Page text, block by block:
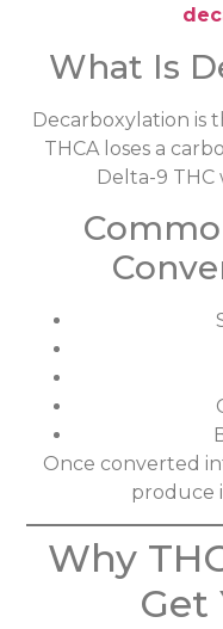
What Is
Decarboxylation is
THCA loses a
Delta-9
Once converted
produce
Why
Get